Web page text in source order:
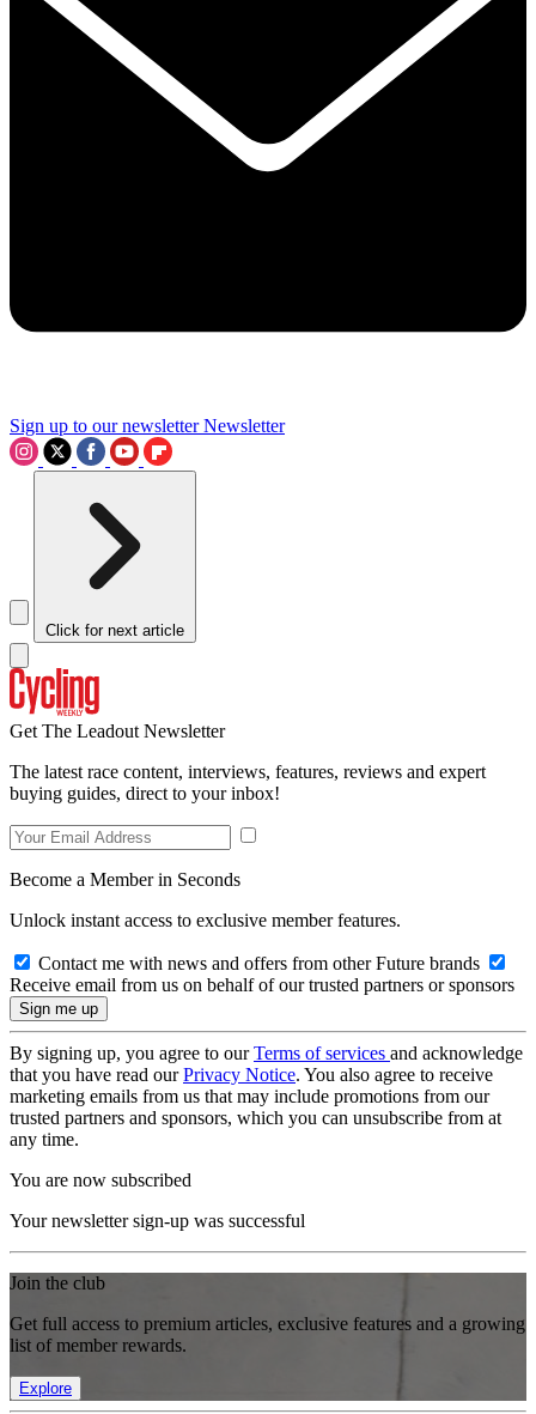
Sign up to our newsletter Newsletter
Click for next article
Get The Leadout Newsletter
The latest race content, interviews, features, reviews and expert
buying guides, direct to your inbox!
Become a Member in Seconds
Unlock instant access to exclusive member features.
Contact me with news and offers from other Future brands
Receive email from us on behalf of our trusted partners or sponsors
By signing up, you agree to ourTerms of services and acknowledge
that you have read ourPrivacy Notice. You also agree to receive
marketing emails from us that may include promotions from our
trusted partners and sponsors, which you can unsubscribe from at
any time.
You are now subscribed
Your newsletter sign-up was successful
Join the club
Get full access to premium articles, exclusive features and a growing
list of member rewards.
Explore